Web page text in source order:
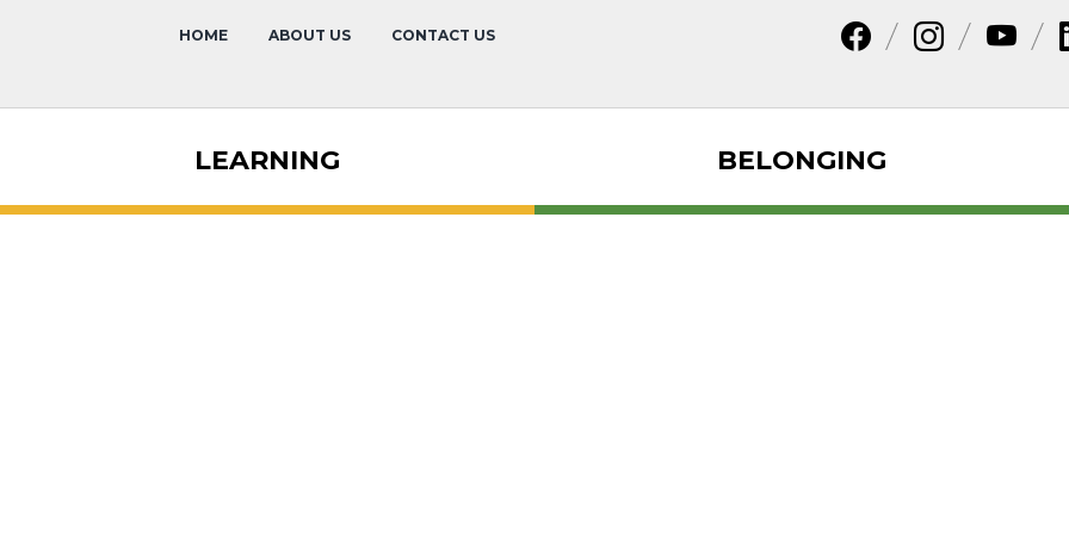
HOME ABOUT US CONTACT US
LEARNING BELONGING